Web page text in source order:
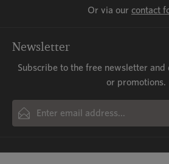
Or via our contact
Newsletter
Subscribe to the free newsletter and
or promotions.
Email address*